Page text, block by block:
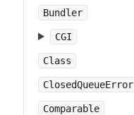
Bundler
CGI
Class
ClosedQueueError
Comparable